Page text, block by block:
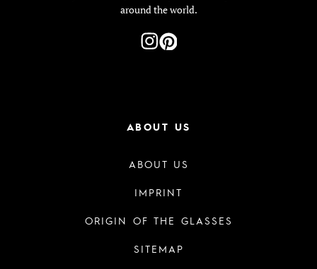
around the world.
ABOUT US
ABOUT US
IMPRINT
ORIGIN OF THE GLASSES
SITEMAP